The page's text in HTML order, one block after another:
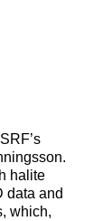
halite
data and
which,